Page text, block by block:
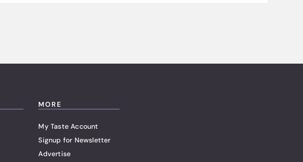
MORE
My Taste Account
Signup for Newsletter
Advertise